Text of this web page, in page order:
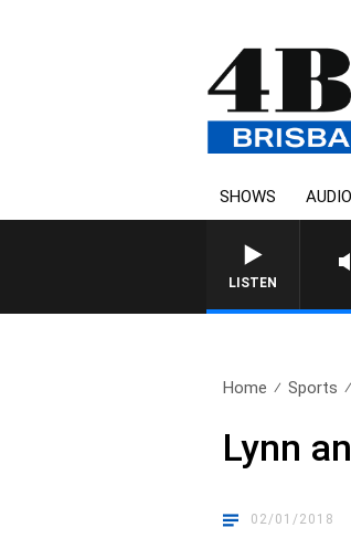
SHOWS AUDIO
LISTEN
Home Sports
Lynn
02/01/2018